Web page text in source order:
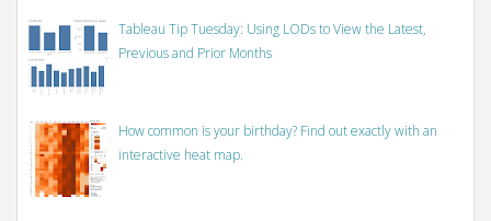
Tableau Tip Tuesday: Using LODs to View the Latest,
Previous and Prior Months
How common is your birthday? Find out exactly with an
interactive heat map.